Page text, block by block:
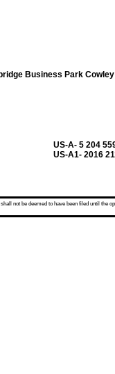
Business Park Cowley
US-A- 5 204
US-A1- 2016
not be deemed to have been filed until the